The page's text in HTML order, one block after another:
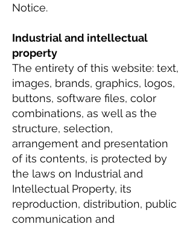
Notice.
Industrial and intellectual
property
The entirety of this website: text,
images, brands, graphics, logos,
buttons, software files, color
combinations, as well as the
structure, selection,
arrangement and presentation
of its contents, is protected by
the laws on Industrial and
Intellectual Property, its
reproduction, distribution, public
communication and